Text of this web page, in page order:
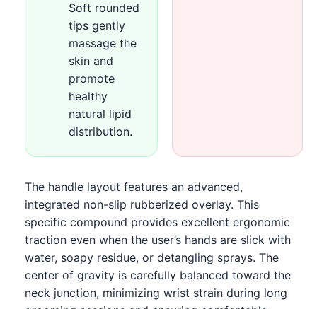
Soft rounded
tips gently
massage the
skin and
promote
healthy
natural lipid
distribution.
The handle layout features an advanced,
integrated non-slip rubberized overlay. This
specific compound provides excellent ergonomic
traction even when the user’s hands are slick with
water, soapy residue, or detangling sprays. The
center of gravity is carefully balanced toward the
neck junction, minimizing wrist strain during long